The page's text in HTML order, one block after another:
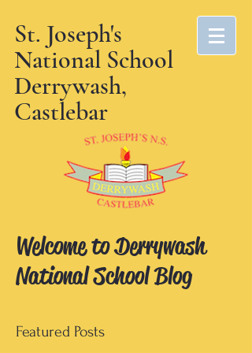
St. Joseph's
National School
Derrywash,
Castlebar
Welcome to Derrywash
National School Blog
Featured Posts